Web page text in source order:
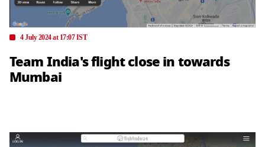
4 July 2024 at 17:07 IST
Team India's flight close in towards
Mumbai